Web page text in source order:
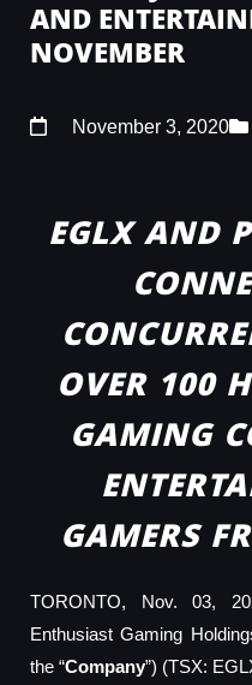
AND
NOVEMBER
November 3, 2020
EGLX AND
OVER 100
GAMING
GAMERS
TORONTO, Nov. 03,
Enthusiast Gaming
the “Company”) (TSX: